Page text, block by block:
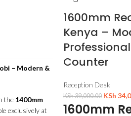
– Modern &
the 1400mm
exclusively at
1600mm
Kenya –
Counter
Reception Desk
KSh39,000.00 KSh
1600mm